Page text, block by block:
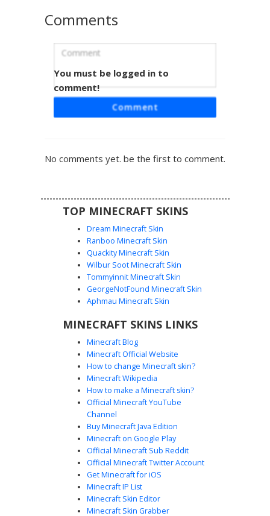
Red-Toed Agent Suit
A formal black tuxedo skin featuring a vibrant red necktie
and matching red-tipped shoes. This character sports
businessman in any Minecraft world.
Tuxedo Man Sunglasses
This formal Minecraft skin features a classic black tuxedo
character model includes a brown beard and short hair,
agent themes. The white undershirt and sharp suit jacket
provide a clean, professional aesthetic for players looking
for a sophisticated look.
Gold Bridge Shades Guy
A sophisticated male character skin featuring a full black
tuxedo and a vibrant red necktie. This skin is distinguished
Comments
You must be logged in to
comment!
Comment
No comments yet. be the first to comment.
TOP MINECRAFT SKINS
Dream Minecraft Skin
Ranboo Minecraft Skin
Quackity Minecraft Skin
Wilbur Soot Minecraft Skin
Tommyinnit Minecraft Skin
GeorgeNotFound Minecraft Skin
Aphmau Minecraft Skin
MINECRAFT SKINS LINKS
Minecraft Blog
Minecraft Official Website
How to change Minecraft skin?
Minecraft Wikipedia
How to make a Minecraft skin?
Official Minecraft YouTube
Channel
Buy Minecraft Java Edition
Minecraft on Google Play
Official Minecraft Sub Reddit
Official Minecraft Twitter Account
Get Minecraft for iOS
Minecraft IP List
Minecraft Skin Editor
Minecraft Skin Grabber